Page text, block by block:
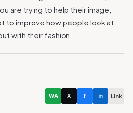
are trying to help their image,
to improve how people look at
with their fashion.
WA X f in Link